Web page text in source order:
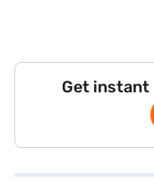
Get instant